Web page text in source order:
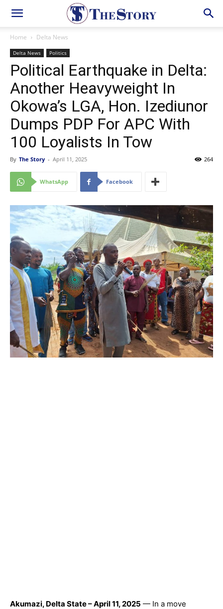
Home Delta News
Delta News Politics
Political Earthquake in Delta:
Another Heavyweight In
Okowa’s LGA, Hon. Izediunor
Dumps PDP For APC With
100 Loyalists In Tow
By The Story - April 11, 2025 264
WhatsApp Facebook
Akumazi, Delta State – April 11, 2025 — In a move